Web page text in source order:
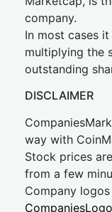
company.
In most cases
multiplying the
outstanding
DISCLAIMER
way with
Stock prices
from a few
Company